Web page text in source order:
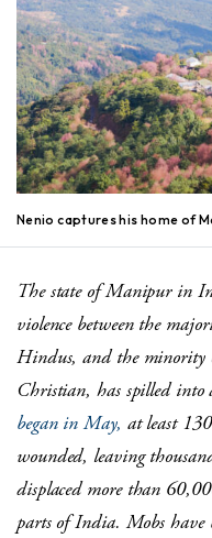
Nenio captures his home of
The state of Manipur in
violence between the
Hindus, and the minority
Christian, has spilled into
began in May, at least
wounded, leaving
displaced more than
parts of India. Mobs have